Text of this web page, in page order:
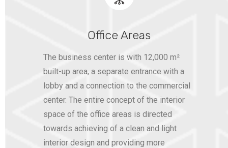
Office Areas
The business center is with 12,000 m²
built-up area, a separate entrance with a
lobby and a connection to the commercial
center. The entire concept of the interior
space of the office areas is directed
towards achieving of a clean and light
interior design and providing more